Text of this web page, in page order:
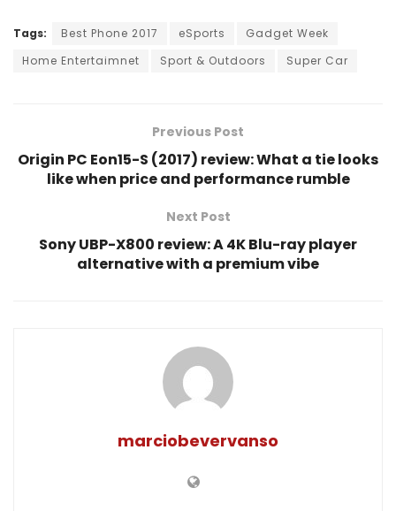
Tags: Best Phone 2017 eSports
Gadget Week
Home Entertaimnet
Sport & Outdoors Super Car
Previous Post
Origin PC Eon15-S (2017) review: What a tie looks
like when price and performance rumble
Next Post
Sony UBP-X800 review: A 4K Blu-ray player
alternative with a premium vibe
marciobevervanso